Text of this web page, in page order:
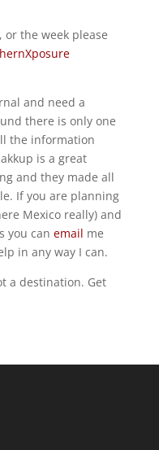
the week please
and need a
there is only one
the information
is a great
and they made all
If you are planning
Mexico really) and
you can email me
in any way I can.
a destination. Get